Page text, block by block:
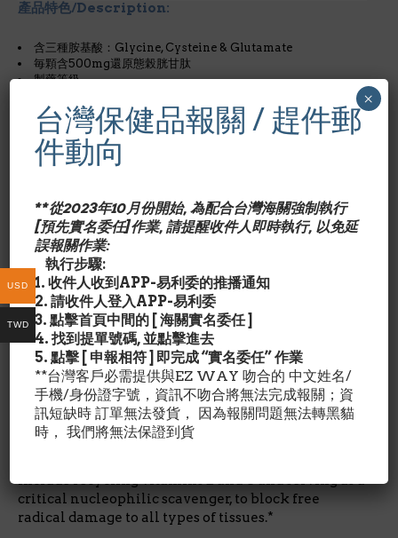
產品特色/Description:
含三種胺基酸：Glycine, Cysteine & Glutamate
毎顆含500mg還原態榖胱甘肽
製藥等級
* glutathione (榖胱甘肽)的作用…..見原文.還原態的L-
glutathione（GSH）是由L-cysteine、L-
glutamate、L-glycine三種胺基酸自然合成的三胜肽，
還原態的glutathione（GSH）在肝臟參與多種解毒代謝
反應，包括還原反應（reduction）、結合反應
（glutathione conjugation），是體內兩個重要的抗氧
化酵素glutathione peroxidase和glutathione
reductase的必要成分。 Glutathione Reduced還原態
榖胱甘肽的作用?
Glutathione is the most abundant intracellular
thiol (sulfur-containing compound) and low
molecular weight tripeptide found in living cells.*
Thiols such as glutathione, alpha lipoic acid and
NAC are powerful sulfur-bearing antioxidants.*
include recycling vitamins E and C and serving as a
critical nucleophilic scavenger, to block free
radical damage to all types of tissues.*
台灣保健品報關 / 趕件郵
件動向
**從2023年10月份開始, 為配合台灣海關強制執行
[預先實名委任]作業, 請提醒收件人即時執行, 以免延
誤報關作業:
執行步驟:
1. 收件人收到APP-易利委的推播通知
2. 請收件人登入APP-易利委
3. 點擊首頁中間的 [ 海關實名委任 ]
4. 找到提單號碼, 並點擊進去
5. 點擊 [ 申報相符 ] 即完成 “實名委任” 作業
**台灣客戶必需提供與EZ WAY 吻合的 中文姓名/
手機/身份證字號，資訊不吻合將無法完成報關；資
訊短缺時 訂單無法發貨， 因為報關問題無法轉黑貓
時， 我們將無法保證到貨
×
USD
TWD